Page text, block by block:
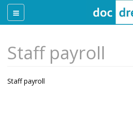
Staff payroll
Staff payroll